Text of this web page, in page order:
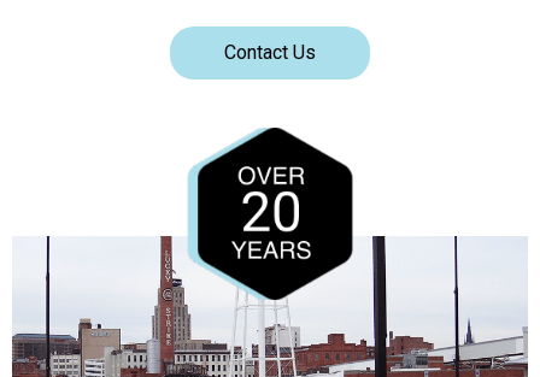
Contact Us